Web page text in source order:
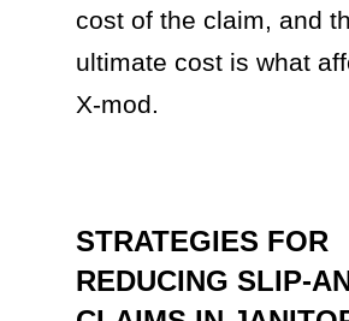
cost of the claim, and
ultimate cost is what
X-mod.
STRATEGIES FOR
REDUCING SLIP-